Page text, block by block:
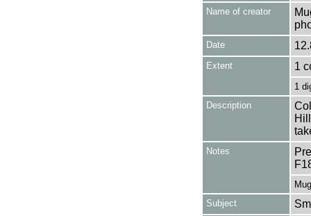
Name of creator
Date
Extent 1
1
Description
Notes
Subject